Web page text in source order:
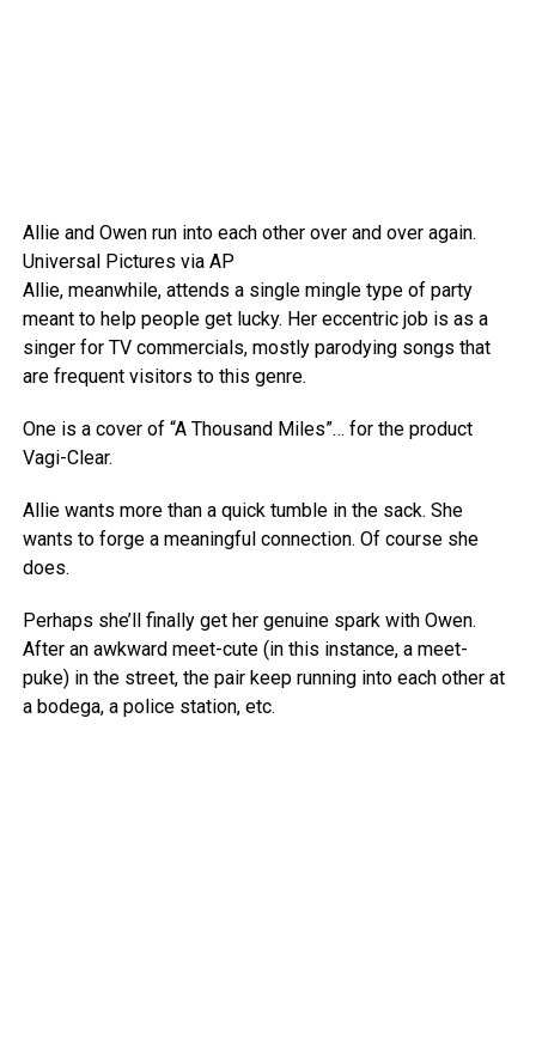
Allie and Owen run into each other over and over again.
Universal Pictures via AP
Allie, meanwhile, attends a single mingle type of party
meant to help people get lucky. Her eccentric job is as a
singer for TV commercials, mostly parodying songs that
are frequent visitors to this genre.
One is a cover of “A Thousand Miles”… for the product
Vagi-Clear.
Allie wants more than a quick tumble in the sack. She
wants to forge a meaningful connection. Of course she
does.
Perhaps she’ll finally get her genuine spark with Owen.
After an awkward meet-cute (in this instance, a meet-
puke) in the street, the pair keep running into each other at
a bodega, a police station, etc.